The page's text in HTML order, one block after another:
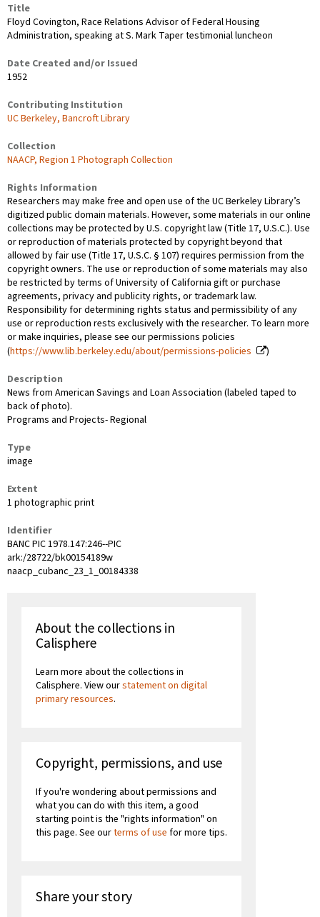
Title
Floyd Covington, Race Relations Advisor of Federal Housing
Administration, speaking at S. Mark Taper testimonial luncheon
Date Created and/or Issued
1952
Contributing Institution
UC Berkeley, Bancroft Library
Collection
NAACP, Region 1 Photograph Collection
Rights Information
Researchers may make free and open use of the UC Berkeley Library’s
digitized public domain materials. However, some materials in our online
collections may be protected by U.S. copyright law (Title 17, U.S.C.). Use
or reproduction of materials protected by copyright beyond that
allowed by fair use (Title 17, U.S.C. § 107) requires permission from the
copyright owners. The use or reproduction of some materials may also
be restricted by terms of University of California gift or purchase
agreements, privacy and publicity rights, or trademark law.
Responsibility for determining rights status and permissibility of any
use or reproduction rests exclusively with the researcher. To learn more
or make inquiries, please see our permissions policies
(https://www.lib.berkeley.edu/about/permissions-policies
)
Description
News from American Savings and Loan Association (labeled taped to
back of photo).
Programs and Projects- Regional
Type
image
Extent
1 photographic print
Identifier
BANC PIC 1978.147:246--PIC
ark:/28722/bk00154189w
naacp_cubanc_23_1_00184338
About the collections in
Calisphere
Learn more about the collections in
Calisphere. View ourstatement on digital
primary resources.
Copyright, permissions, and use
If you're wondering about permissions and
what you can do with this item, a good
starting point is the "rights information" on
this page. See ourterms of use for more tips.
Share your story